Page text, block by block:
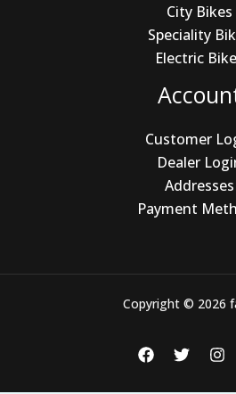
City Bikes
Speciality
Electric
Customer
Dealer
Addresses
Payment
Copyright © 2026